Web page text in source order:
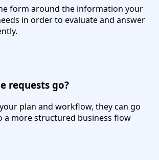
form around the information your
in order to evaluate and answer
requests go?
plan and workflow, they can go
a more structured business flow